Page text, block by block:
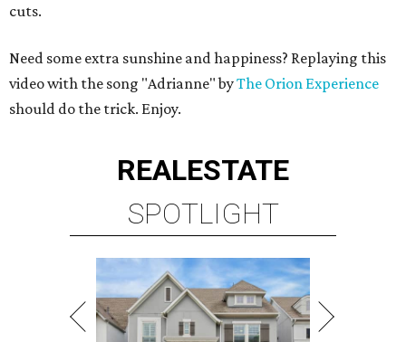
cuts.
Need some extra sunshine and happiness? Replaying this
video with the song "Adrianne" byThe Orion Experience
should do the trick. Enjoy.
REALESTATE
SPOTLIGHT